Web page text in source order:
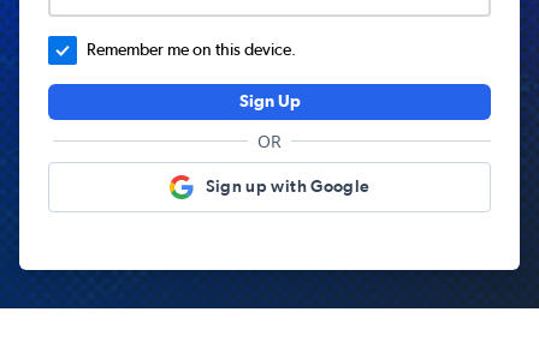
Remember me on this device.
Sign Up
OR
Sign up with Google